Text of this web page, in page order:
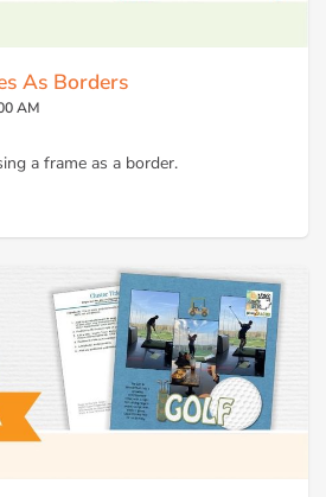
As Borders
AM
a frame as a border.